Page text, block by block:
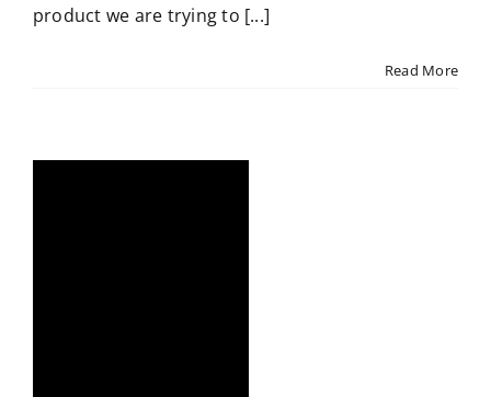
product we are trying to [...]
Read More